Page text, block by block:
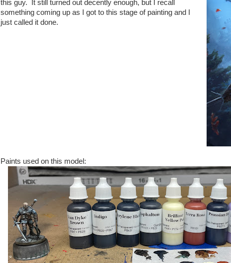
this guy. It still turned out decently enough, but I recall
something coming up as I got to this stage of painting and I
just called it done.
Paints used on this model: